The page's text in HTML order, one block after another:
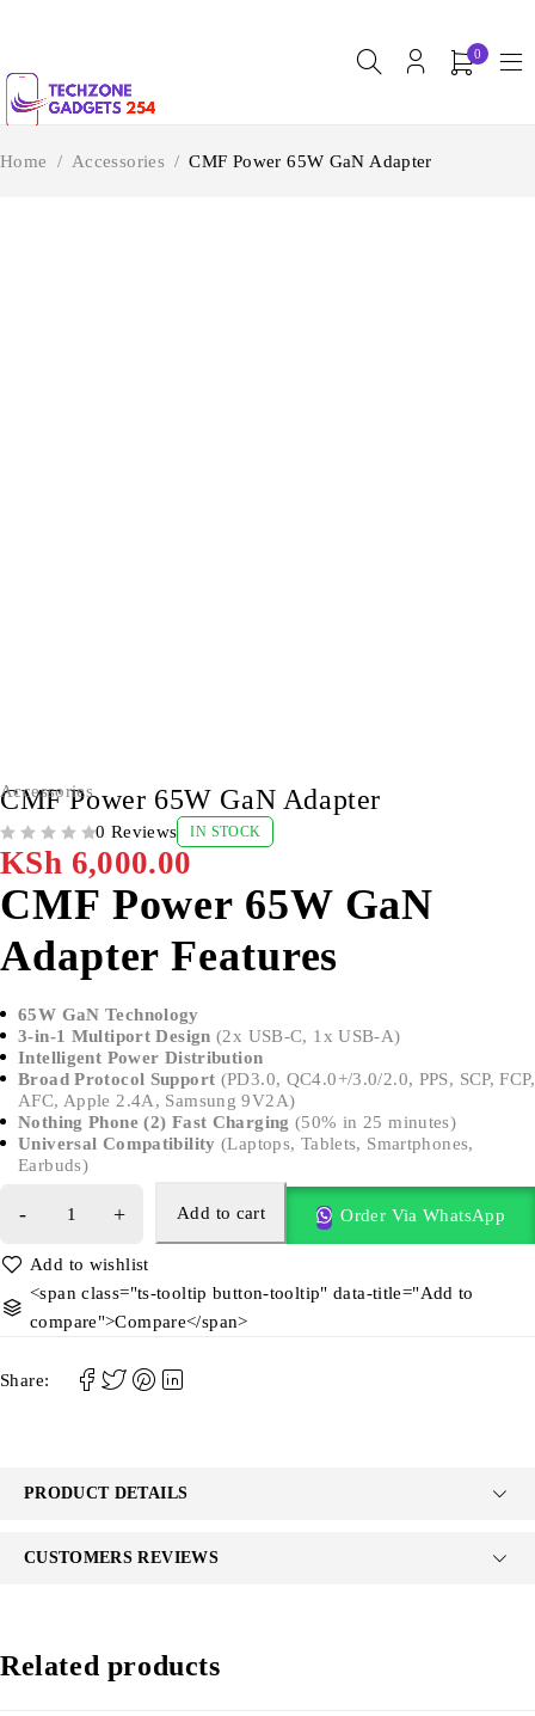
0
Home / Accessories / CMF Power 65W GaN Adapter
Accessories
CMF Power 65W GaN Adapter
0 Reviews IN STOCK
KSh 6,000.00
CMF Power 65W GaN
Adapter Features
65W GaN Technology
3-in-1 Multiport Design (2x USB-C, 1x USB-A)
Intelligent Power Distribution
Broad Protocol Support (PD3.0, QC4.0+/3.0/2.0, PPS, SCP, FCP,
AFC, Apple 2.4A, Samsung 9V2A)
Nothing Phone (2) Fast Charging (50% in 25 minutes)
Universal Compatibility (Laptops, Tablets, Smartphones,
Earbuds)
Add to cart Order Via WhatsApp
<span class="ts-tooltip button-tooltip" data-title="Add to
compare">Compare</span>
Share:
PRODUCT DETAILS
CUSTOMERS REVIEWS
Related products